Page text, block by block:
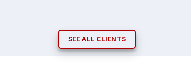
SEE ALL CLIENTS